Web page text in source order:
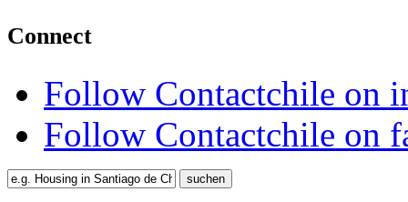
Connect
Follow Contactchile on
Follow Contactchile on